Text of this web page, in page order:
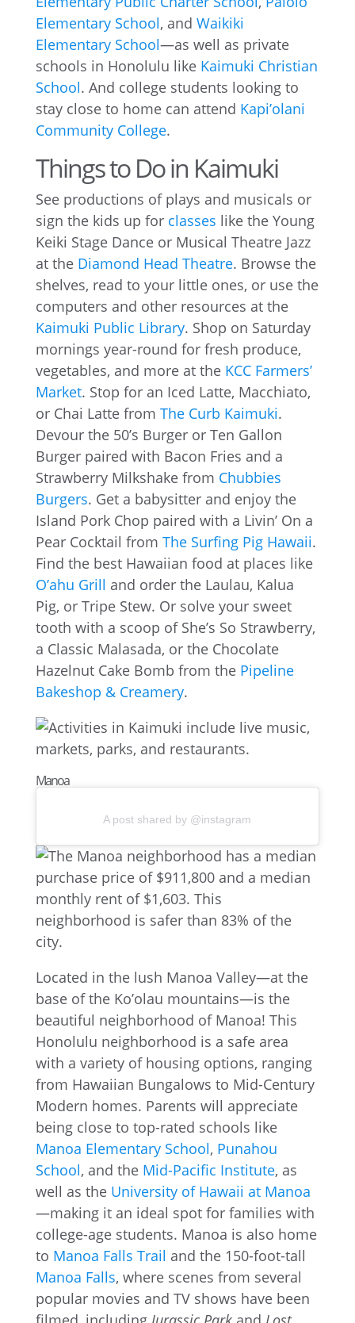
Elementary School, and Waikiki
Elementary School—as well as private
schools in Honolulu like Kaimuki Christian
School. And college students looking to
stay close to home can attend Kapi’olani
Community College.
Things to Do in Kaimuki
See productions of plays and musicals or
sign the kids up for classes like the Young
Keiki Stage Dance or Musical Theatre Jazz
at the Diamond Head Theatre. Browse the
shelves, read to your little ones, or use the
computers and other resources at the
Kaimuki Public Library. Shop on Saturday
mornings year-round for fresh produce,
vegetables, and more at the KCC Farmers’
Market. Stop for an Iced Latte, Macchiato,
or Chai Latte from The Curb Kaimuki.
Devour the 50’s Burger or Ten Gallon
Burger paired with Bacon Fries and a
Strawberry Milkshake from Chubbies
Burgers. Get a babysitter and enjoy the
Island Pork Chop paired with a Livin’ On a
Pear Cocktail from The Surfing Pig Hawaii.
Find the best Hawaiian food at places like
O’ahu Grill and order the Laulau, Kalua
Pig, or Tripe Stew. Or solve your sweet
tooth with a scoop of She’s So Strawberry,
a Classic Malasada, or the Chocolate
Hazelnut Cake Bomb from the Pipeline
Bakeshop & Creamery.
Manoa
A post shared by @instagram
Located in the lush Manoa Valley—at the
base of the Ko’olau mountains—is the
beautiful neighborhood of Manoa! This
Honolulu neighborhood is a safe area
with a variety of housing options, ranging
from Hawaiian Bungalows to Mid-Century
Modern homes. Parents will appreciate
being close to top-rated schools like
Manoa Elementary School, Punahou
School, and the Mid-Pacific Institute, as
well as the University of Hawaii at Manoa
—making it an ideal spot for families with
college-age students. Manoa is also home
to Manoa Falls Trail and the 150-foot-tall
Manoa Falls, where scenes from several
popular movies and TV shows have been